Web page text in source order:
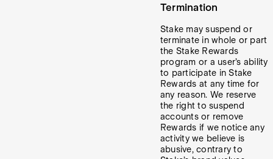
Termination
Stake may suspend or
terminate in whole or part
the Stake Rewards
program or a user’s ability
to participate in Stake
Rewards at any time for
any reason. We reserve
the right to suspend
accounts or remove
Rewards if we notice any
activity we believe is
abusive, contrary to